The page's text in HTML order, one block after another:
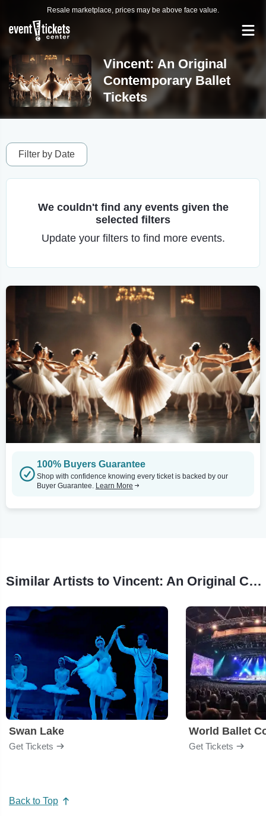
Resale marketplace, prices may be above face value.
Vincent: An Original
Contemporary Ballet
Tickets
Filter by Date
We couldn't find any events given the
selected filters
Update your filters to find more events.
100% Buyers Guarantee
Shop with confidence knowing every ticket is backed by our
Buyer Guarantee. Learn More
Similar Artists to Vincent: An Original Contemporary Ballet
Swan Lake
Get Tickets
World Ballet
Get Tickets
Back to Top